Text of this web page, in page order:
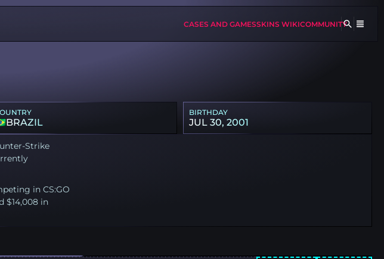
CASES AND GAMESSKINS WIKICOMMUNITY
BRAZIL
BIRTHDAY
JUL 30, 2001
Strike
in CS:GO
$14,008 in